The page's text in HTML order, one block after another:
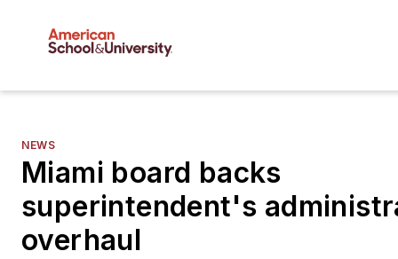
NEWS
Miami board backs
superintendent's
overhaul